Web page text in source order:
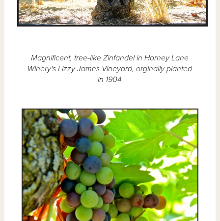
Magnificent, tree-like Zinfandel in Harney Lane
Winery's Lizzy James Vineyard, orginally planted
in 1904